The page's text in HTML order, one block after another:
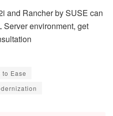
and Rancher by SUSE can
Server environment, get
Ease